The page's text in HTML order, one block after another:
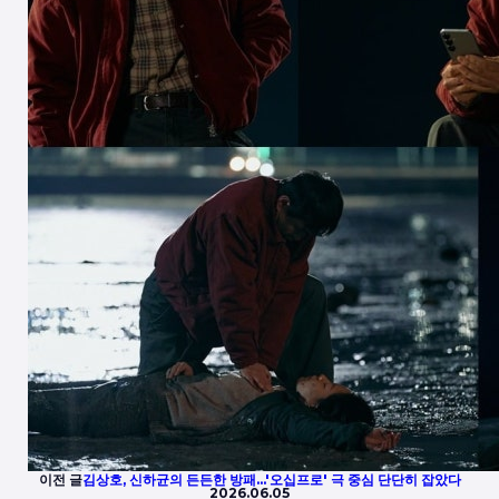
이전 글김상호, 신하균의 든든한 방패…'오십프로' 극 중심 단단히 잡았다
2026.06.05